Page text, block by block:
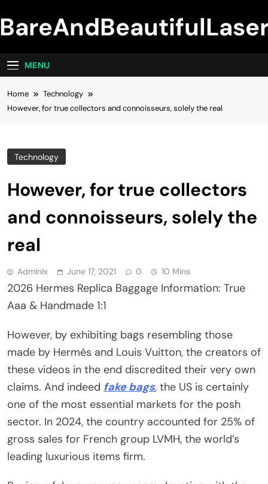
to
content
MENU
Home
Technology
However, for true collectors and connoisseurs, solely the real
Technology
However, for true collectors
and connoisseurs, solely the
real
Admlnlx June 17, 2021 0 10 Mins
2026 Hermes Replica Baggage Information: True
Aaa & Handmade 1:1
However, by exhibiting bags resembling those
made by Hermès and Louis Vuitton, the creators of
these videos in the end discredited their very own
claims. And indeed fake bags, the US is certainly
one of the most essential markets for the posh
sector. In 2024, the country accounted for 25% of
gross sales for French group LVMH, the world’s
leading luxurious items firm.